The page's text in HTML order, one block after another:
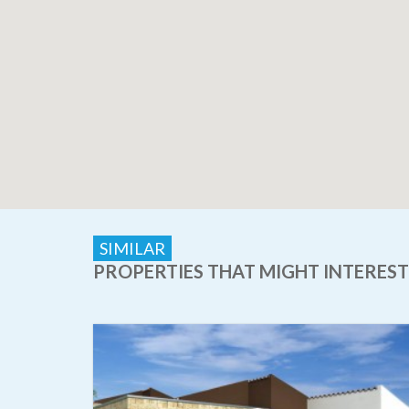
SIMILAR
PROPERTIES THAT MIGHT